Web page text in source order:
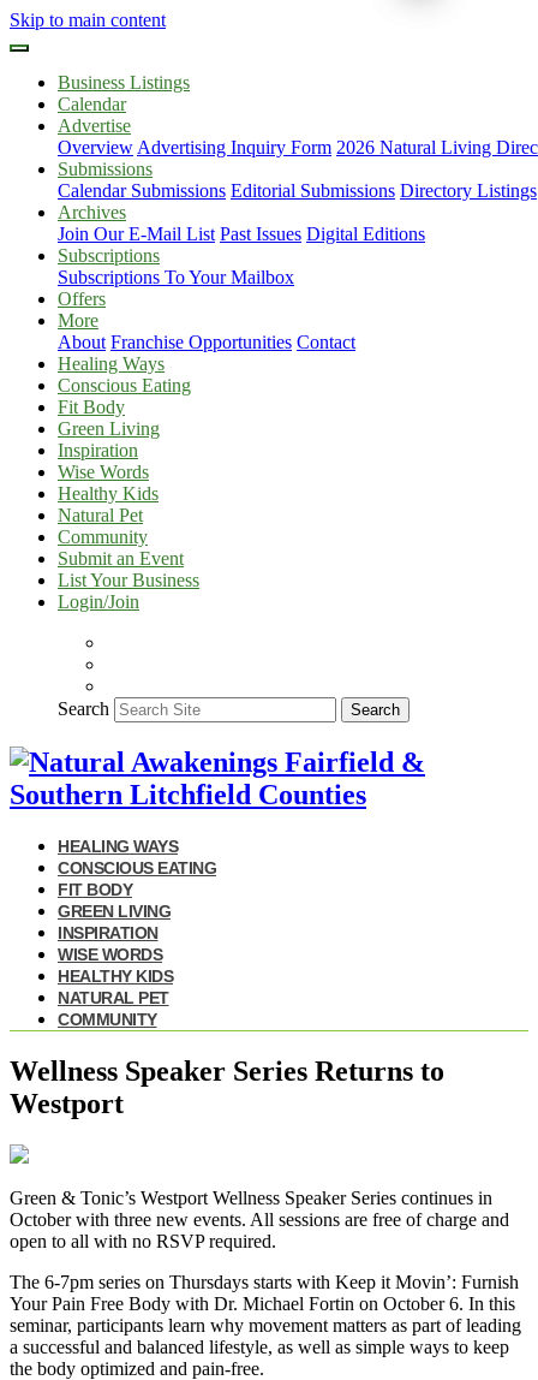
Skip to main content
Business Listings
Calendar
Advertise
Overview Advertising Inquiry Form 2026 Natural Living
Submissions
Calendar Submissions Editorial Submissions Directory Listings
Archives
Join Our E-Mail List Past Issues Digital Editions
Subscriptions
Subscriptions To Your Mailbox
Offers
More
About Franchise Opportunities Contact
Healing Ways
Conscious Eating
Fit Body
Green Living
Inspiration
Wise Words
Healthy Kids
Natural Pet
Community
Submit an Event
List Your Business
Login/Join
Search Search
HEALING WAYS
CONSCIOUS EATING
FIT BODY
GREEN LIVING
INSPIRATION
WISE WORDS
HEALTHY KIDS
NATURAL PET
COMMUNITY
Wellness Speaker Series Returns to
Westport
Green & Tonic’s Westport Wellness Speaker Series continues in
October with three new events. All sessions are free of charge and
open to all with no RSVP required.
The 6-7pm series on Thursdays starts with Keep it Movin’: Furnish
Your Pain Free Body with Dr. Michael Fortin on October 6. In this
seminar, participants learn why movement matters as part of leading
a successful and balanced lifestyle, as well as simple ways to keep
the body optimized and pain-free.